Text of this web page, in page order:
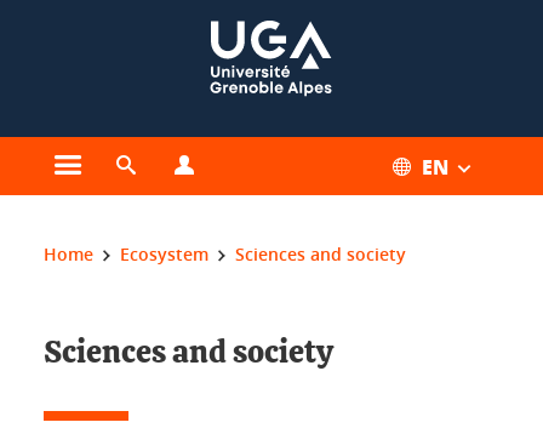
Open the main menu
Open the search engine EN
You are here:
Home Ecosystem Sciences and society
Sciences and society